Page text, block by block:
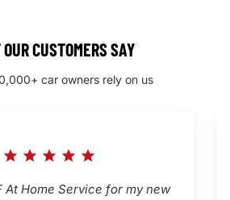
CUSTOMERS SAY
car owners rely on us
At Home Service for my new